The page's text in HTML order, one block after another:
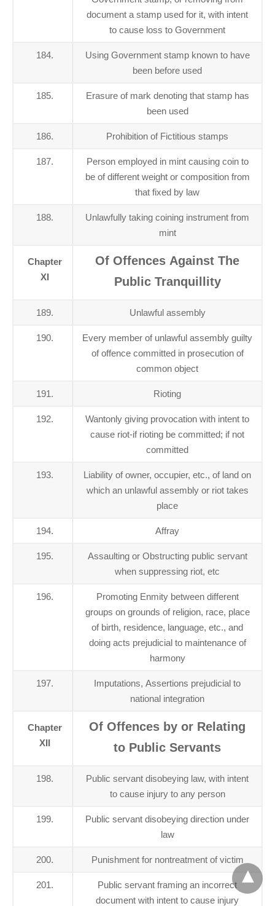
document a stamp used for it, with intent
to cause loss to Government
184.
Using Government stamp known to have
been before used
185.
Erasure of mark denoting that stamp has
been used
186. Prohibition of Fictitious stamps
187.
Person employed in mint causing coin to
be of different weight or composition from
that fixed by law
188.
Unlawfully taking coining instrument from
mint
Chapter
XI
Of Offences Against The
Public Tranquillity
189. Unlawful assembly
190.
Every member of unlawful assembly guilty
of offence committed in prosecution of
common object
191. Rioting
192.
Wantonly giving provocation with intent to
cause riot-if rioting be committed; if not
committed
193.
Liability of owner, occupier, etc., of land on
which an unlawful assembly or riot takes
place
194. Affray
195.
Assaulting or Obstructing public servant
when suppressing riot, etc
196.
Promoting Enmity between different
groups on grounds of religion, race, place
of birth, residence, language, etc., and
doing acts prejudicial to maintenance of
harmony
197.
Imputations, Assertions prejudicial to
national integration
Chapter
XII
Of Offences by or Relating
to Public Servants
198.
Public servant disobeying law, with intent
to cause injury to any person
199.
Public servant disobeying direction under
law
200. Punishment for nontreatment of victim
201.
Public servant framing an incorrect
document with intent to cause injury